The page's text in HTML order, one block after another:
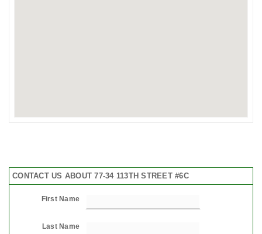
CONTACT US ABOUT 77-34 113TH STREET #6C
First Name
Last Name